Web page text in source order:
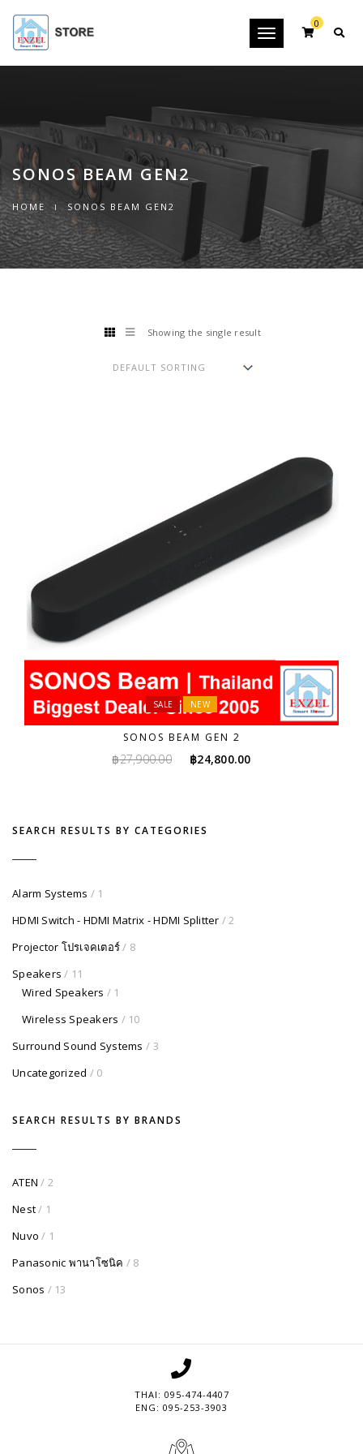
Toggle
0
SONOS BEAM GEN2
HOME SONOS BEAM GEN2
Showing the single result
SALE NEW
SONOS BEAM GEN 2
฿27,900.00
Original
฿24,800.00
SEARCH RESULTS BY CATEGORIES
Alarm Systems / 1
HDMI Switch - HDMI Matrix - HDMI Splitter / 2
Projector โปรเจคเตอร์/ 8
Speakers / 11
Wired Speakers / 1
Wireless Speakers / 10
Surround Sound Systems / 3
Uncategorized / 0
SEARCH RESULTS BY BRANDS
ATEN / 2
Nest/ 1
Nuvo / 1
Panasonic พานาโซนิค / 8
Sonos / 13
THAI: 095-474-4407
ENG: 095-253-3903